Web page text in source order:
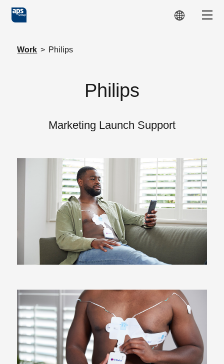
Skip to main content
Work > Philips
Philips
Marketing Launch Support